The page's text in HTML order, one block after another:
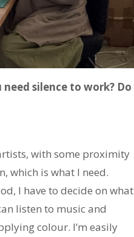
silence to work? Do
with some proximity
which is what I need.
I have to decide on what
listen to music and
colour. I’m easily